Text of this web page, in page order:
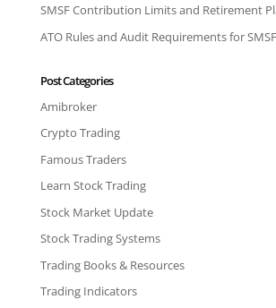
SMSF Contribution Limits and Retirement
ATO Rules and Audit Requirements for
Post Categories
Amibroker
Crypto Trading
Famous Traders
Learn Stock Trading
Stock Market Update
Stock Trading Systems
Trading Books & Resources
Trading Indicators